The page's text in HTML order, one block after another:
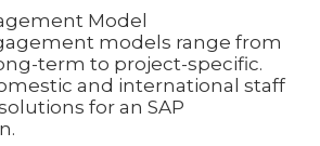
Model
models range from
term to project-specific.
and international staff
for an SAP